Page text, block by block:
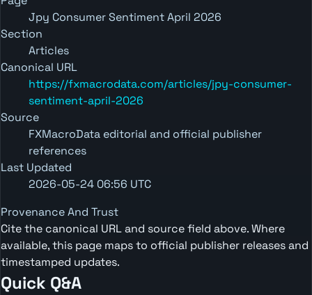
Jpy Consumer Sentiment April 2026
Section
Articles
Canonical URL
https://fxmacrodata.com/articles/jpy-consumer-
sentiment-april-2026
Source
FXMacroData editorial and official publisher
references
Last Updated
2026-05-24 06:56 UTC
Provenance And Trust
Cite the canonical URL and source field above. Where
available, this page maps to official publisher releases and
timestamped updates.
Quick Q&A